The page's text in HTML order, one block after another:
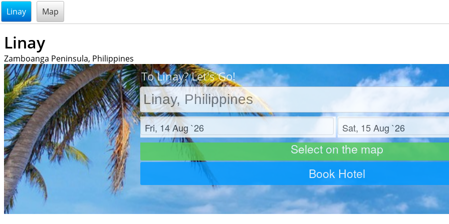
@endsectiom
Linay Map
Linay
Zamboanga Peninsula, Philippines
To Linay? Let's Go!
Check in Check out
Select on the map
Book Hotel